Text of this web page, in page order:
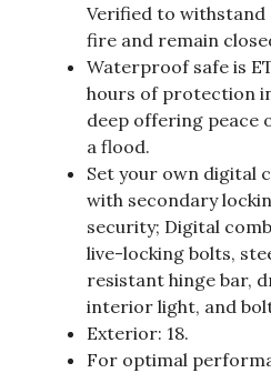
Verified to withstand
fire and remain
Waterproof safe is
hours of protection
deep offering peace
a flood.
Set your own digital
with secondary
security; Digital
live-locking bolts,
resistant hinge bar,
interior light, and
Exterior: 18.
For optimal